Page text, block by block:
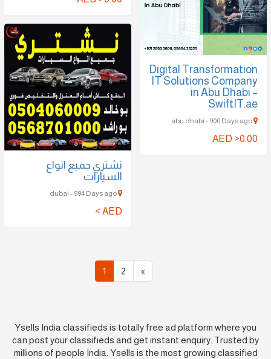
Digital Transformation
IT Solutions Company
in Abu Dhabi –
SwiftIT.ae
AED >0.00
نشتري جميع انواع
السيارات
AED >
1 2 »
Ysells India classifieds is totally free ad platform where you
can post your classifieds and get instant enquiry. Trusted by
millions of people India. Ysells is the most growing classified